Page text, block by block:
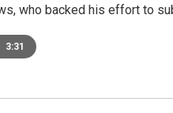
who backed his effort to
3:31